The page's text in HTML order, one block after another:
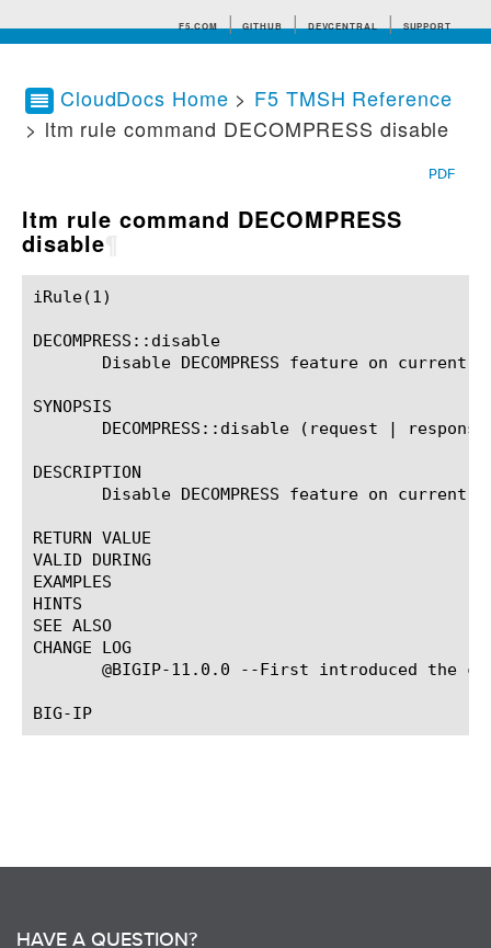
F5.COM GITHUB DEVCENTRAL SUPPORT
Search tips
CloudDocs Home > F5 TMSH Reference
> ltm rule command DECOMPRESS disable
PDF
ltm rule command DECOMPRESS
disable
iRule(1)						BIG-IP TMSH Manual						  iRule(1)
DECOMPRESS::disable
Disable DECOMPRESS feature on current
SYNOPSIS
DECOMPRESS::disable (request |
DESCRIPTION
Disable DECOMPRESS feature on current
RETURN VALUE
VALID DURING
EXAMPLES
HINTS
SEE ALSO
CHANGE LOG
@BIGIP-11.0.0 --First introduced the
HAVE A QUESTION?